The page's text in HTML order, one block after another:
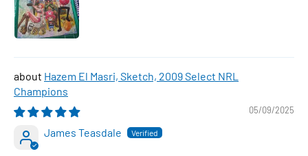
Hazem El Masri, Sketch, 2009 Select NRL
Champions
05/09/2025
James Teasdale